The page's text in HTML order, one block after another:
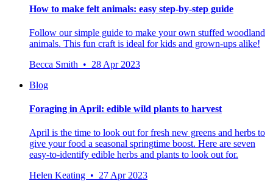
How to make felt animals: easy step-by-step guide
Follow our simple guide to make your own stuffed woodland
animals. This fun craft is ideal for kids and grown-ups alike!
Becca Smith • 28 Apr 2023
Blog
Foraging in April: edible wild plants to harvest
April is the time to look out for fresh new greens and herbs to
give your food a seasonal springtime boost. Here are seven
easy-to-identify edible herbs and plants to look out for.
Helen Keating • 27 Apr 2023